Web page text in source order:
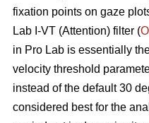
fixation points on gaze
Lab I-VT (Attention) filter (
in Pro Lab is essentially
velocity threshold
instead of the default 30
considered best for the